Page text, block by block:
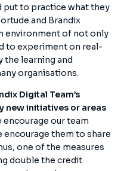
put to practice what they
and Brandix
environment of not only
to experiment on real-
the learning and
organisations.
Digital Team’s
new initiatives or areas
encourage our team
encourage them to share
one of the measures
double the credit